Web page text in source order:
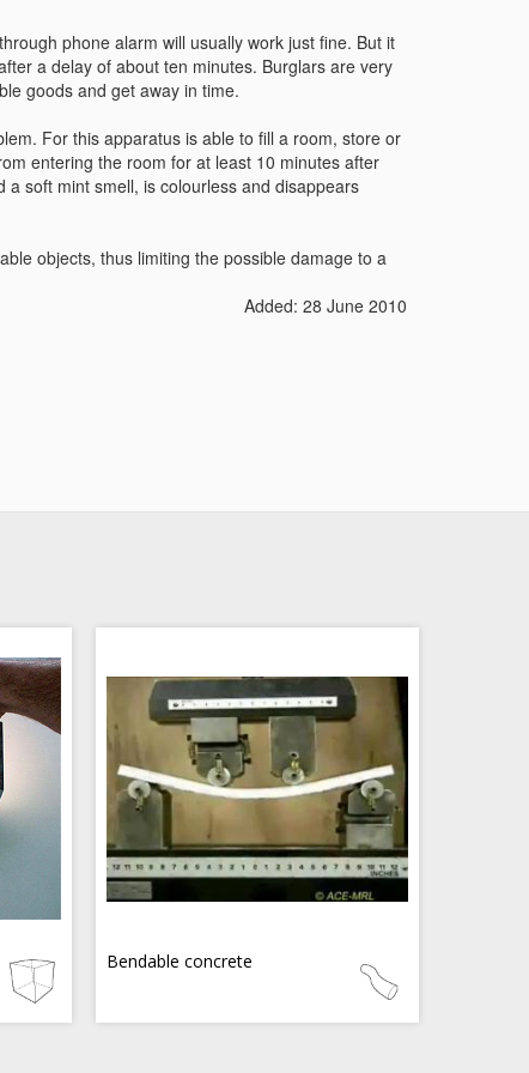
phone alarm will usually work just fine. But it
a delay of about ten minutes. Burglars are very
goods and get away in time.
For this apparatus is able to fill a room, store or
entering the room for at least 10 minutes after
soft mint smell, is colourless and disappears
objects, thus limiting the possible damage to a
Added: 28 June 2010
Bendable concrete